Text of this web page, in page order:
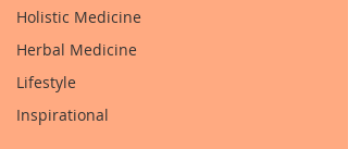
Holistic Medicine
Herbal Medicine
Lifestyle
Inspirational